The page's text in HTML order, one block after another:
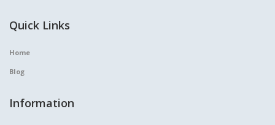
Quick Links
Home
Blog
Information